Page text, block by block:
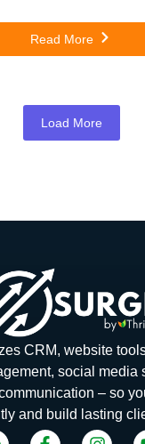
Read More
Load More
CRM, website
social media
– so
and build lasting